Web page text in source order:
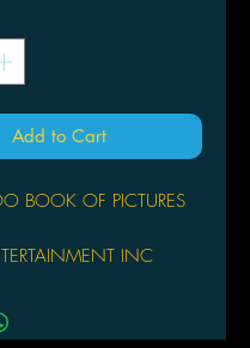
Add to Cart
BOOK OF PICTURES
INC
stars of the Japanese
Midori Foo is